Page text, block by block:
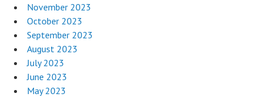
November 2023
October 2023
September 2023
August 2023
July 2023
June 2023
May 2023